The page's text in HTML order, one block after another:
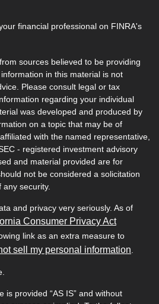
financial professional on FINRA's
sources believed to be providing
in this material is not
Please consult legal or tax
regarding your individual
was developed and produced by
on a topic that may be of
with the named representative,
- registered investment advisory
and material provided are for
not be considered a solicitation
security.
and privacy very seriously. As of
Consumer Privacy Act
link as an extra measure to
sell my personal information
is provided “AS IS” and without